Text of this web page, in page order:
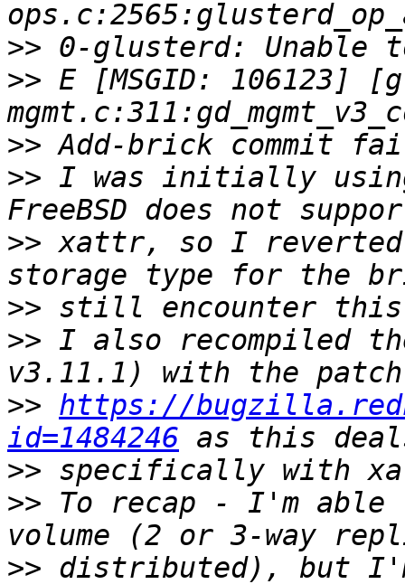
>>
>> E [MSGID: 106123]
>>
>> I was initially using
>> xattr, so I reverted
>>
>> I also recompiled
>> https://
id=1484246
>>
>> To recap - I'm able
>> distributed), but